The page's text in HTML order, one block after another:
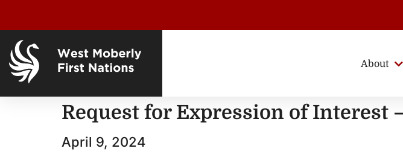
About
Request for Expression of Interest
April 9, 2024